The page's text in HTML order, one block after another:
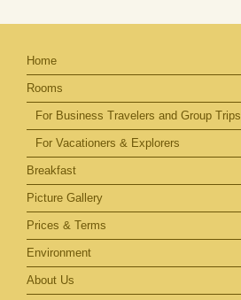
Home
Rooms
For Business Travelers and Group Trips
For Vacationers & Explorers
Breakfast
Picture Gallery
Prices & Terms
Environment
About Us